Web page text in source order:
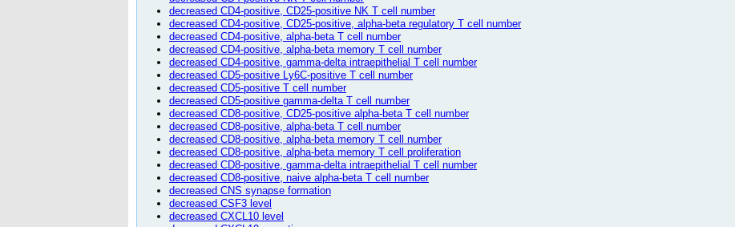
decreased CD4-positive, CD25-positive NK T cell number
decreased CD4-positive, CD25-positive, alpha-beta regulatory T cell number
decreased CD4-positive, alpha-beta T cell number
decreased CD4-positive, alpha-beta memory T cell number
decreased CD4-positive, gamma-delta intraepithelial T cell number
decreased CD5-positive Ly6C-positive T cell number
decreased CD5-positive T cell number
decreased CD5-positive gamma-delta T cell number
decreased CD8-positive, CD25-positive alpha-beta T cell number
decreased CD8-positive, alpha-beta T cell number
decreased CD8-positive, alpha-beta memory T cell number
decreased CD8-positive, alpha-beta memory T cell proliferation
decreased CD8-positive, gamma-delta intraepithelial T cell number
decreased CD8-positive, naive alpha-beta T cell number
decreased CNS synapse formation
decreased CSF3 level
decreased CXCL10 level